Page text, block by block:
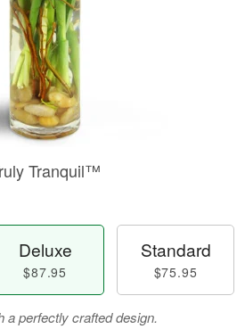
Tranquil™
Deluxe
$87.95
Standard
$75.95
a perfectly crafted design.